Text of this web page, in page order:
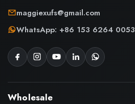
maggiexufs@gmail.com
WhatsApp: +86 153 6264 0053
Wholesale